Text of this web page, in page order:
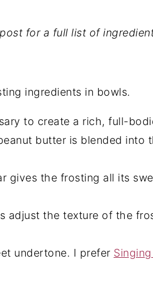
for a full list of
to create a rich, full-
butter is blended into
gives the frosting all its
adjust the texture of the
undertone. I prefer